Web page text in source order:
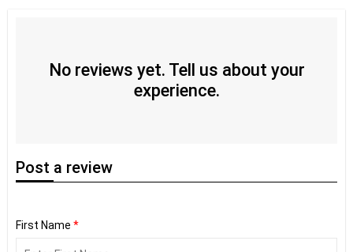
No reviews yet. Tell us about your
experience.
Post a review
First Name *